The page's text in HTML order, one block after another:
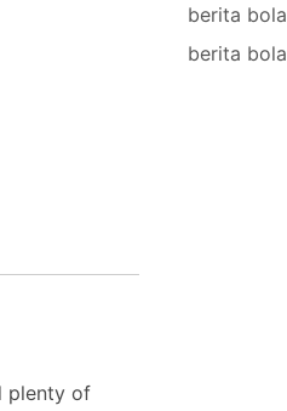
plenty of
berita bola
berita bola